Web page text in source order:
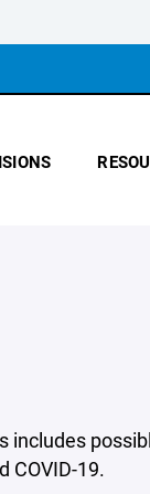
includes
COVID-19.